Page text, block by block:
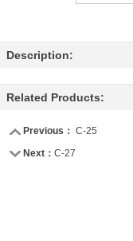
Description:
Related Products:
Previous： C-25
Next： C-27